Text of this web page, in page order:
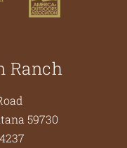
Ranch
59730